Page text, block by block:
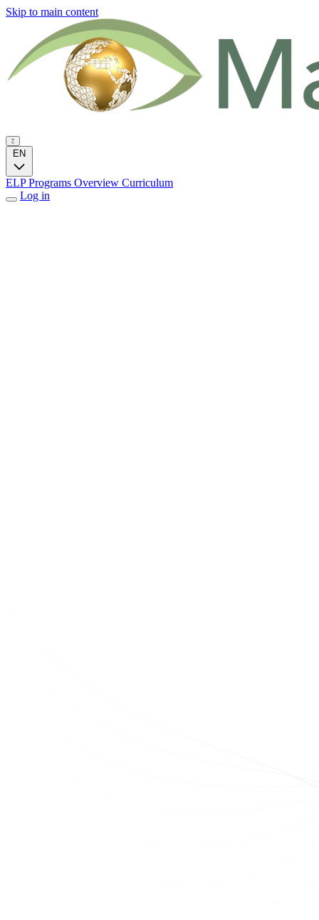
Skip to main content
EN
ELP Programs Overview Curriculum
Log in